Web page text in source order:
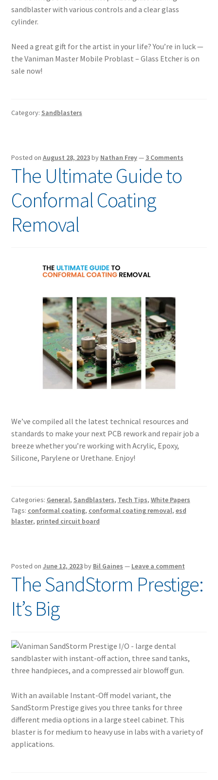
Need a great gift for the artist in your life? You’re in luck —
the Vaniman Master Mobile Problast – Glass Etcher is on
sale now!
Category: Sandblasters
Posted on August 28, 2023by Nathan Frey— 3 Comments
The Ultimate Guide to
Conformal Coating
Removal
We’ve compiled all the latest technical resources and
standards to make your next PCB rework and repair job a
breeze whether you’re working with Acrylic, Epoxy,
Silicone, Parylene or Urethane. Enjoy!
Categories: General, Sandblasters, Tech Tips, White Papers
Tags: conformal coating, conformal coating removal, esd
blaster, printed circuit board
Posted on June 12, 2023by Bil Gaines — Leave a comment
The SandStorm Prestige:
It’s Big
With an available Instant-Off model variant, the
SandStorm Prestige gives you three tanks for three
different media options in a large steel cabinet. This
blaster is for medium to heavy use in labs with a variety of
applications.